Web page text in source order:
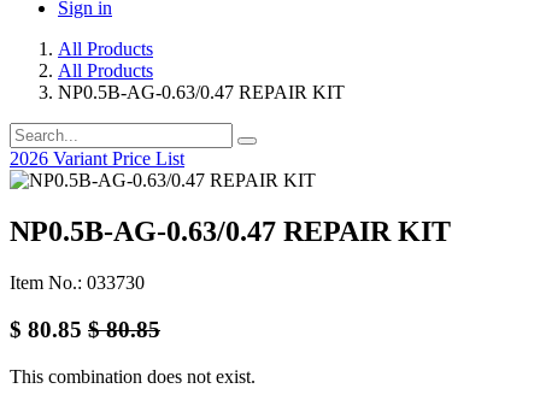
Sign in
All Products
All Products
NP0.5B-AG-0.63/0.47 REPAIR KIT
2026 Variant Price List
NP0.5B-AG-0.63/0.47 REPAIR KIT
Item No.: 033730
$ 80.85 $80.85
This combination does not exist.